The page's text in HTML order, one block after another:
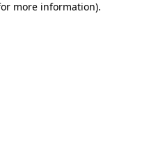
more information).